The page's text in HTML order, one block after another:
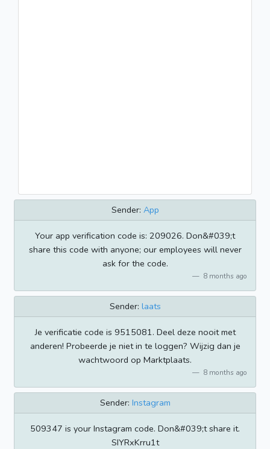
Sender: App
Your app verification code is: 209026. Don&#039;t
share this code with anyone; our employees will never
ask for the code.
8 months ago
Sender: laats
Je verificatie code is 9515081. Deel deze nooit met
anderen! Probeerde je niet in te loggen? Wijzig dan je
wachtwoord op Marktplaats.
8 months ago
Sender: Instagram
509347 is your Instagram code. Don&#039;t share it.
SIYRxKrru1t